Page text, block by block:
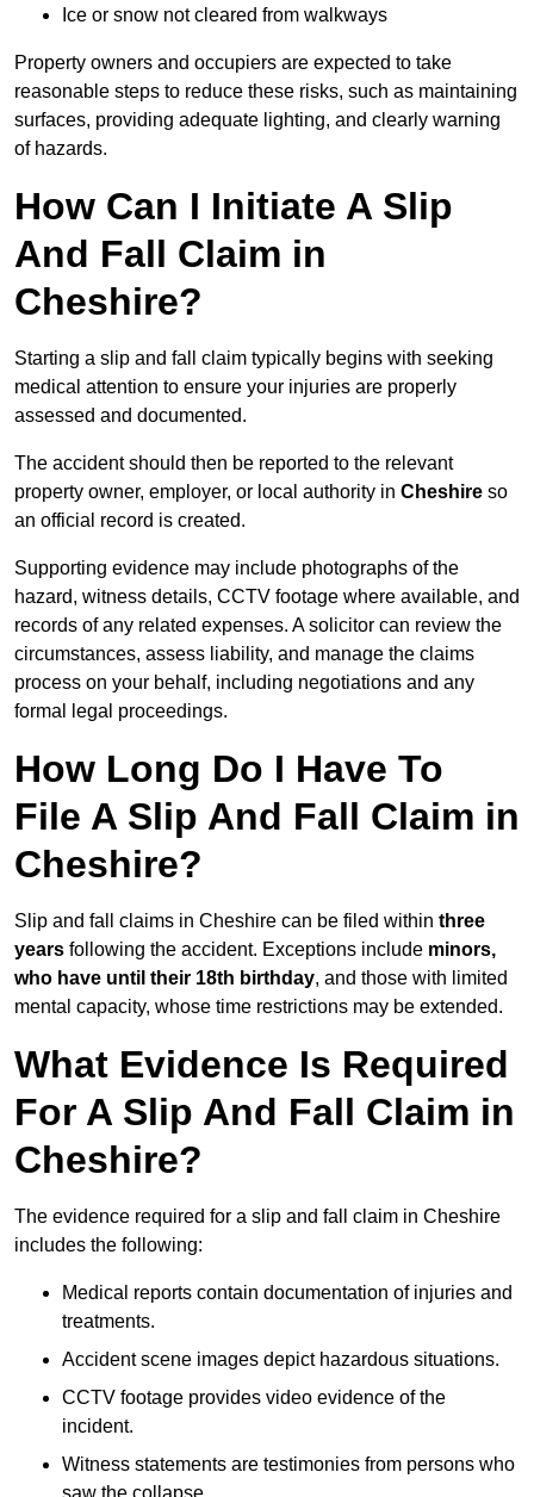
Ice or snow not cleared from walkways
Property owners and occupiers are expected to take
reasonable steps to reduce these risks, such as maintaining
surfaces, providing adequate lighting, and clearly warning
of hazards.
How Can I Initiate A Slip
And Fall Claim in
Cheshire?
Starting a slip and fall claim typically begins with seeking
medical attention to ensure your injuries are properly
assessed and documented.
The accident should then be reported to the relevant
property owner, employer, or local authority in Cheshire so
an official record is created.
Supporting evidence may include photographs of the
hazard, witness details, CCTV footage where available, and
records of any related expenses. A solicitor can review the
circumstances, assess liability, and manage the claims
process on your behalf, including negotiations and any
formal legal proceedings.
How Long Do I Have To
File A Slip And Fall Claim in
Cheshire?
Slip and fall claims in Cheshire can be filed within three
years following the accident. Exceptions include minors,
who have until their 18th birthday, and those with limited
mental capacity, whose time restrictions may be extended.
What Evidence Is Required
For A Slip And Fall Claim in
Cheshire?
The evidence required for a slip and fall claim in Cheshire
includes the following:
Medical reports contain documentation of injuries and
treatments.
Accident scene images depict hazardous situations.
CCTV footage provides video evidence of the
incident.
Witness statements are testimonies from persons who